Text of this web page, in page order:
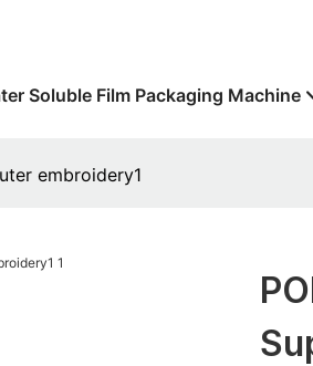
Soluble Film Packaging Machine
embroidery1